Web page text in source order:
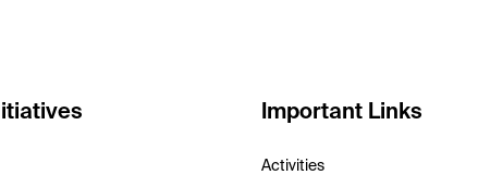
Important Links
Activities